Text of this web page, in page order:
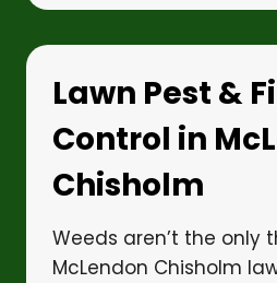
Lawn Pest &
Control in
Chisholm
Weeds aren’t the only
McLendon Chisholm